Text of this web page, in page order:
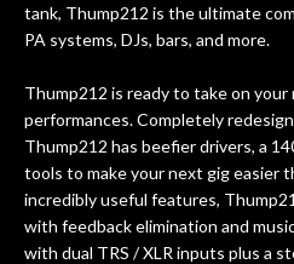
tank, Thump212 is the ultimate
PA systems, DJs, bars, and more.
Thump212 is ready to take on your
performances. Completely
Thump212 has beefier drivers, a
tools to make your next gig easier
incredibly useful features,
with feedback elimination and
with dual TRS / XLR inputs plus a